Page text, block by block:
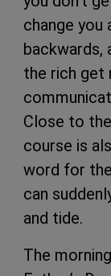
change you
backwards,
the rich get
Close to
course is
word for
can
and tide.
The